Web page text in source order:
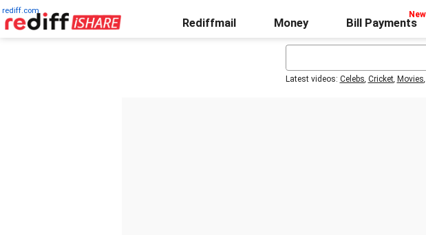
rediff.com
Rediffmail Money Bill Payments
Latest videos: Celebs, Cricket, Movies,